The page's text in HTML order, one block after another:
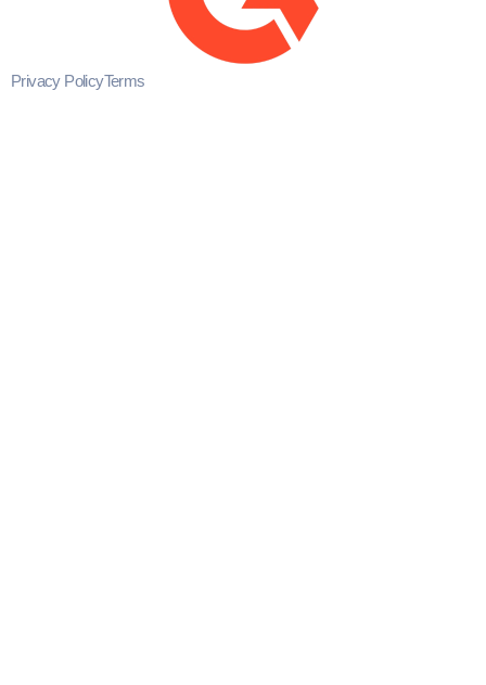
Privacy PolicyTerms